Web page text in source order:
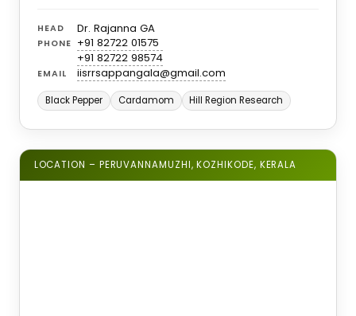
HEAD Dr. Rajanna GA
PHONE +91 82722 01575
+91 82722 98574
EMAIL iisrrsappangala@gmail.com
Black Pepper Cardamom Hill Region Research
LOCATION – PERUVANNAMUZHI, KOZHIKODE, KERALA